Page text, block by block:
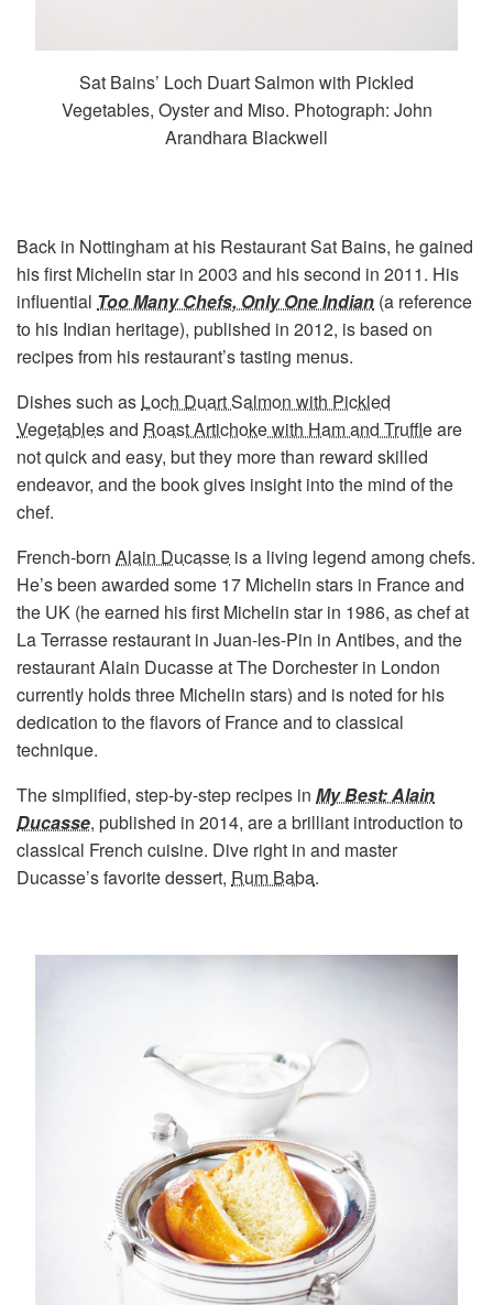
Sat Bains’ Loch Duart Salmon with Pickled
Vegetables, Oyster and Miso. Photograph: John
Arandhara Blackwell
Back in Nottingham at his Restaurant Sat Bains, he gained
his first Michelin star in 2003 and his second in 2011. His
influential Too Many Chefs, Only One Indian (a reference
to his Indian heritage), published in 2012, is based on
recipes from his restaurant’s tasting menus.
Dishes such as Loch Duart Salmon with Pickled
Vegetablesand Roast Artichoke with Ham and Truffleare
not quick and easy, but they more than reward skilled
endeavor, and the book gives insight into the mind of the
chef.
French-born Alain Ducasse is a living legend among chefs.
He’s been awarded some 17 Michelin stars in France and
the UK (he earned his first Michelin star in 1986, as chef at
La Terrasse restaurant in Juan-les-Pin in Antibes, and the
restaurant Alain Ducasse at The Dorchester in London
currently holds three Michelin stars) and is noted for his
dedication to the flavors of France and to classical
technique.
The simplified, step-by-step recipes in My Best: Alain
Ducasse, published in 2014, are a brilliant introduction to
classical French cuisine. Dive right in and master
Ducasse’s favorite dessert, Rum Baba.